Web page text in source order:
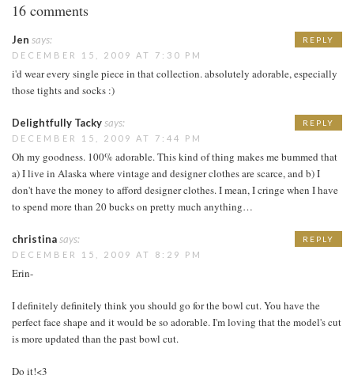
16 comments
Jen says:
DECEMBER 15, 2009 AT 7:30 PM
i'd wear every single piece in that collection. absolutely adorable, especially
those tights and socks :)
REPLY
Delightfully Tackysays:
DECEMBER 15, 2009 AT 7:44 PM
Oh my goodness. 100% adorable. This kind of thing makes me bummed that
a) I live in Alaska where vintage and designer clothes are scarce, and b) I
don't have the money to afford designer clothes. I mean, I cringe when I have
to spend more than 20 bucks on pretty much anything…
REPLY
christinasays:
DECEMBER 15, 2009 AT 8:29 PM
Erin-
I definitely definitely think you should go for the bowl cut. You have the
perfect face shape and it would be so adorable. I'm loving that the model's cut
is more updated than the past bowl cut.
Do it!<3
REPLY